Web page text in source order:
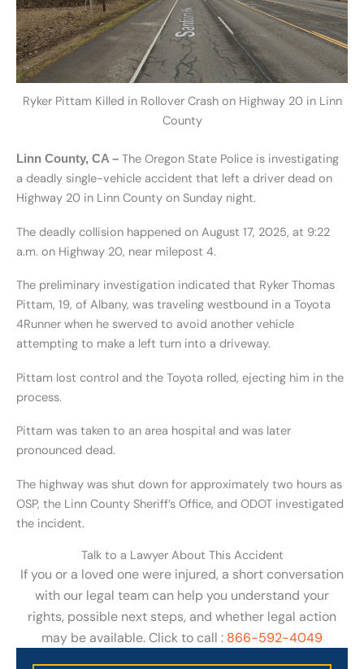
Ryker Pittam Killed in Rollover Crash on Highway 20 in Linn
County
Linn County, CA – The Oregon State Police is investigating
a deadly single-vehicle accident that left a driver dead on
Highway 20 in Linn County on Sunday night.
The deadly collision happened on August 17, 2025, at 9:22
a.m. on Highway 20, near milepost 4.
The preliminary investigation indicated that Ryker Thomas
Pittam, 19, of Albany, was traveling westbound in a Toyota
4Runner when he swerved to avoid another vehicle
attempting to make a left turn into a driveway.
Pittam lost control and the Toyota rolled, ejecting him in the
process.
Pittam was taken to an area hospital and was later
pronounced dead.
The highway was shut down for approximately two hours as
OSP, the Linn County Sheriff’s Office, and ODOT investigated
the incident.
Talk to a Lawyer About This Accident
If you or a loved one were injured, a short conversation
with our legal team can help you understand your
rights, possible next steps, and whether legal action
may be available. Click to call : 866-592-4049